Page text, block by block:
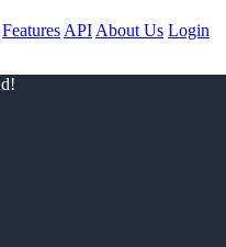
Features API About Us Login